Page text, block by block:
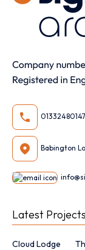
01332480147
Babington
Latest Projects
Cloud Lodge